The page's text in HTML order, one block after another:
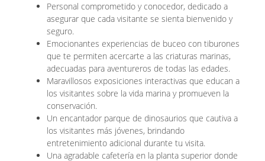
Personal comprometido y conocedor, dedicado a
asegurar que cada visitante se sienta bienvenido y
seguro.
Emocionantes experiencias de buceo con tiburones
que te permiten acercarte a las criaturas marinas,
adecuadas para aventureros de todas las edades.
Maravillosos exposiciones interactivas que educan a
los visitantes sobre la vida marina y promueven la
conservación.
Un encantador parque de dinosaurios que cautiva a
los visitantes más jóvenes, brindando
entretenimiento adicional durante tu visita.
Una agradable cafetería en la planta superior donde